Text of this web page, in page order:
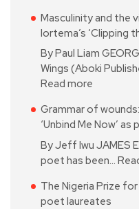
Masculinity and the
Iortema’s ‘Clipping
By Paul Liam
Wings (Aboki
Read more
Grammar of
‘Unbind Me Now’
By Jeff Iwu JAMES
poet has been…
The Nigeria Prize
poet laureates